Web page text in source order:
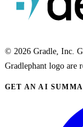
© 2026 Gradle, Inc.
Gradlephant logo are
GET AN AI